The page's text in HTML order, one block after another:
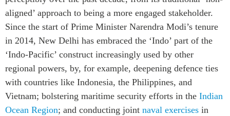
Institutional Partners
aligned’ approach to being a more engaged stakeholder.
Since the start of Prime Minister Narendra Modi’s tenure
in 2014, New Delhi has embraced the ‘Indo’ part of the
‘Indo-Pacific’ construct increasingly used by other
regional powers, by, for example, deepening defence ties
with countries like Indonesia, the Philippines, and
Vietnam; bolstering maritime security efforts in the Indian
Ocean Region; and conducting joint naval exercises in